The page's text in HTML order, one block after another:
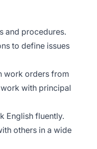
and procedures.
to define issues
work orders from
with principal
English fluently.
others in a wide